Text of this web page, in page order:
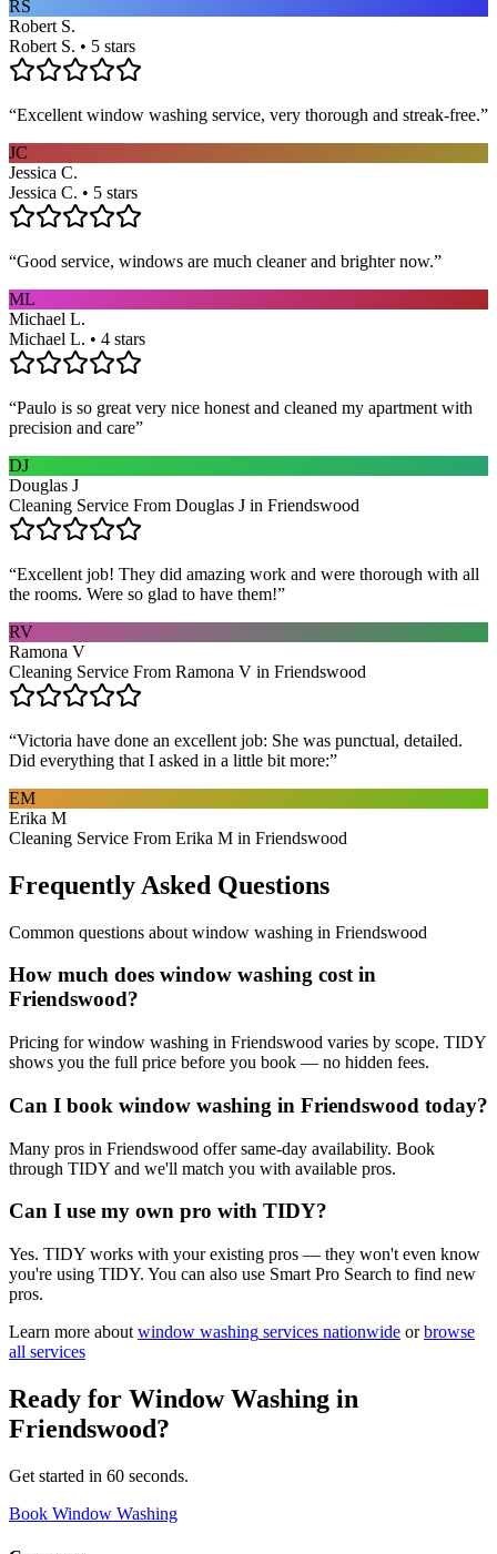
RS
Robert S.
Robert S. • 5 stars
“Excellent window washing service, very thorough and streak-free.”
JC
Jessica C.
Jessica C. • 5 stars
“Good service, windows are much cleaner and brighter now.”
ML
Michael L.
Michael L. • 4 stars
“Paulo is so great very nice honest and cleaned my apartment with
precision and care”
DJ
Douglas J
Cleaning Service From Douglas J in Friendswood
“Excellent job! They did amazing work and were thorough with all
the rooms. Were so glad to have them!”
RV
Ramona V
Cleaning Service From Ramona V in Friendswood
“Victoria have done an excellent job: She was punctual, detailed.
Did everything that I asked in a little bit more:”
EM
Erika M
Cleaning Service From Erika M in Friendswood
Frequently Asked Questions
Common questions about window washing in Friendswood
How much does window washing cost in
Friendswood?
Pricing for window washing in Friendswood varies by scope. TIDY
shows you the full price before you book — no hidden fees.
Can I book window washing in Friendswood today?
Many pros in Friendswood offer same-day availability. Book
through TIDY and we'll match you with available pros.
Can I use my own pro with TIDY?
Yes. TIDY works with your existing pros — they won't even know
you're using TIDY. You can also use Smart Pro Search to find new
pros.
Learn more about window washing services nationwide or browse
all services
Ready for Window Washing in
Friendswood?
Get started in 60 seconds.
Book Window Washing